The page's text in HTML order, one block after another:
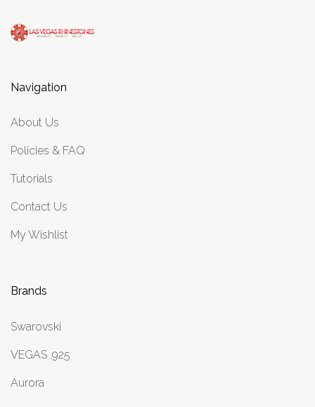
Navigation
About Us
Policies & FAQ
Tutorials
Contact Us
My Wishlist
Brands
Swarovski
VEGAS .925
Aurora